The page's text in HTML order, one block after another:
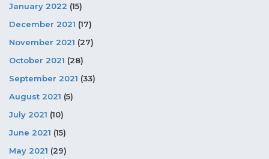
January 2022 (15)
December 2021 (17)
November 2021 (27)
October 2021 (28)
September 2021 (33)
August 2021 (5)
July 2021 (10)
June 2021 (15)
May 2021 (29)